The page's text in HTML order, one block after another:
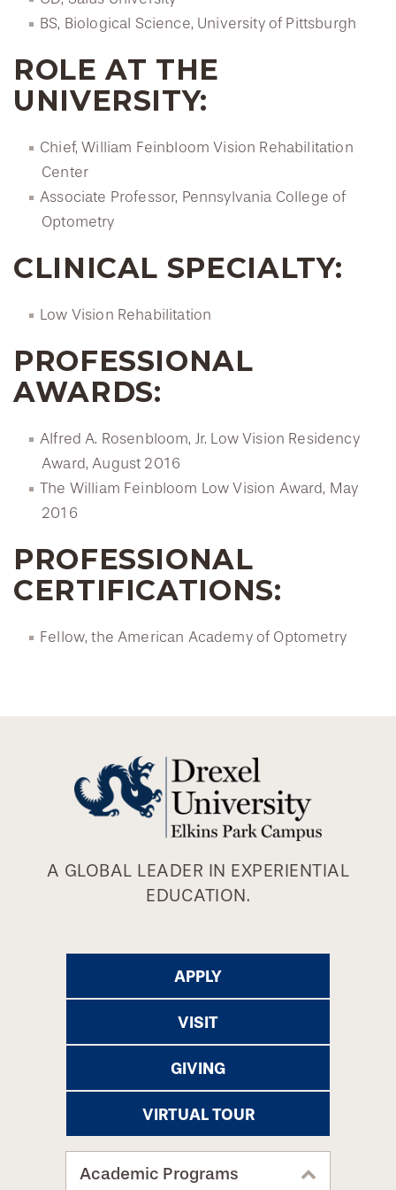
BS, Biological Science, University of Pittsburgh
ROLE AT THE
UNIVERSITY:
Chief, William Feinbloom Vision Rehabilitation
Center
Associate Professor, Pennsylvania College of
Optometry
CLINICAL SPECIALTY:
Low Vision Rehabilitation
PROFESSIONAL
AWARDS:
Alfred A. Rosenbloom, Jr. Low Vision Residency
Award, August 2016
The William Feinbloom Low Vision Award, May
2016
PROFESSIONAL
CERTIFICATIONS:
Fellow, the American Academy of Optometry
A GLOBAL LEADER IN EXPERIENTIAL
EDUCATION.
APPLY
VISIT
GIVING
VIRTUAL TOUR
Academic Programs